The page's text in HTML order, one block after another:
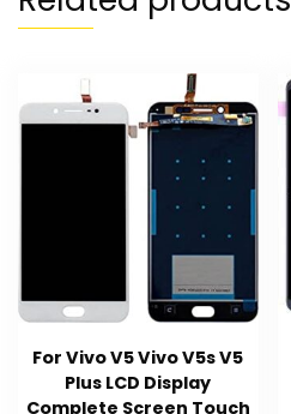
For Vivo V5 Vivo V5s V5
Plus LCD Display
Complete Screen Touch